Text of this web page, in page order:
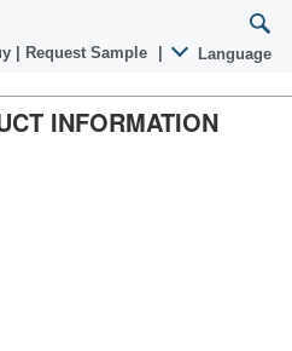
Request Sample Language
INFORMATION